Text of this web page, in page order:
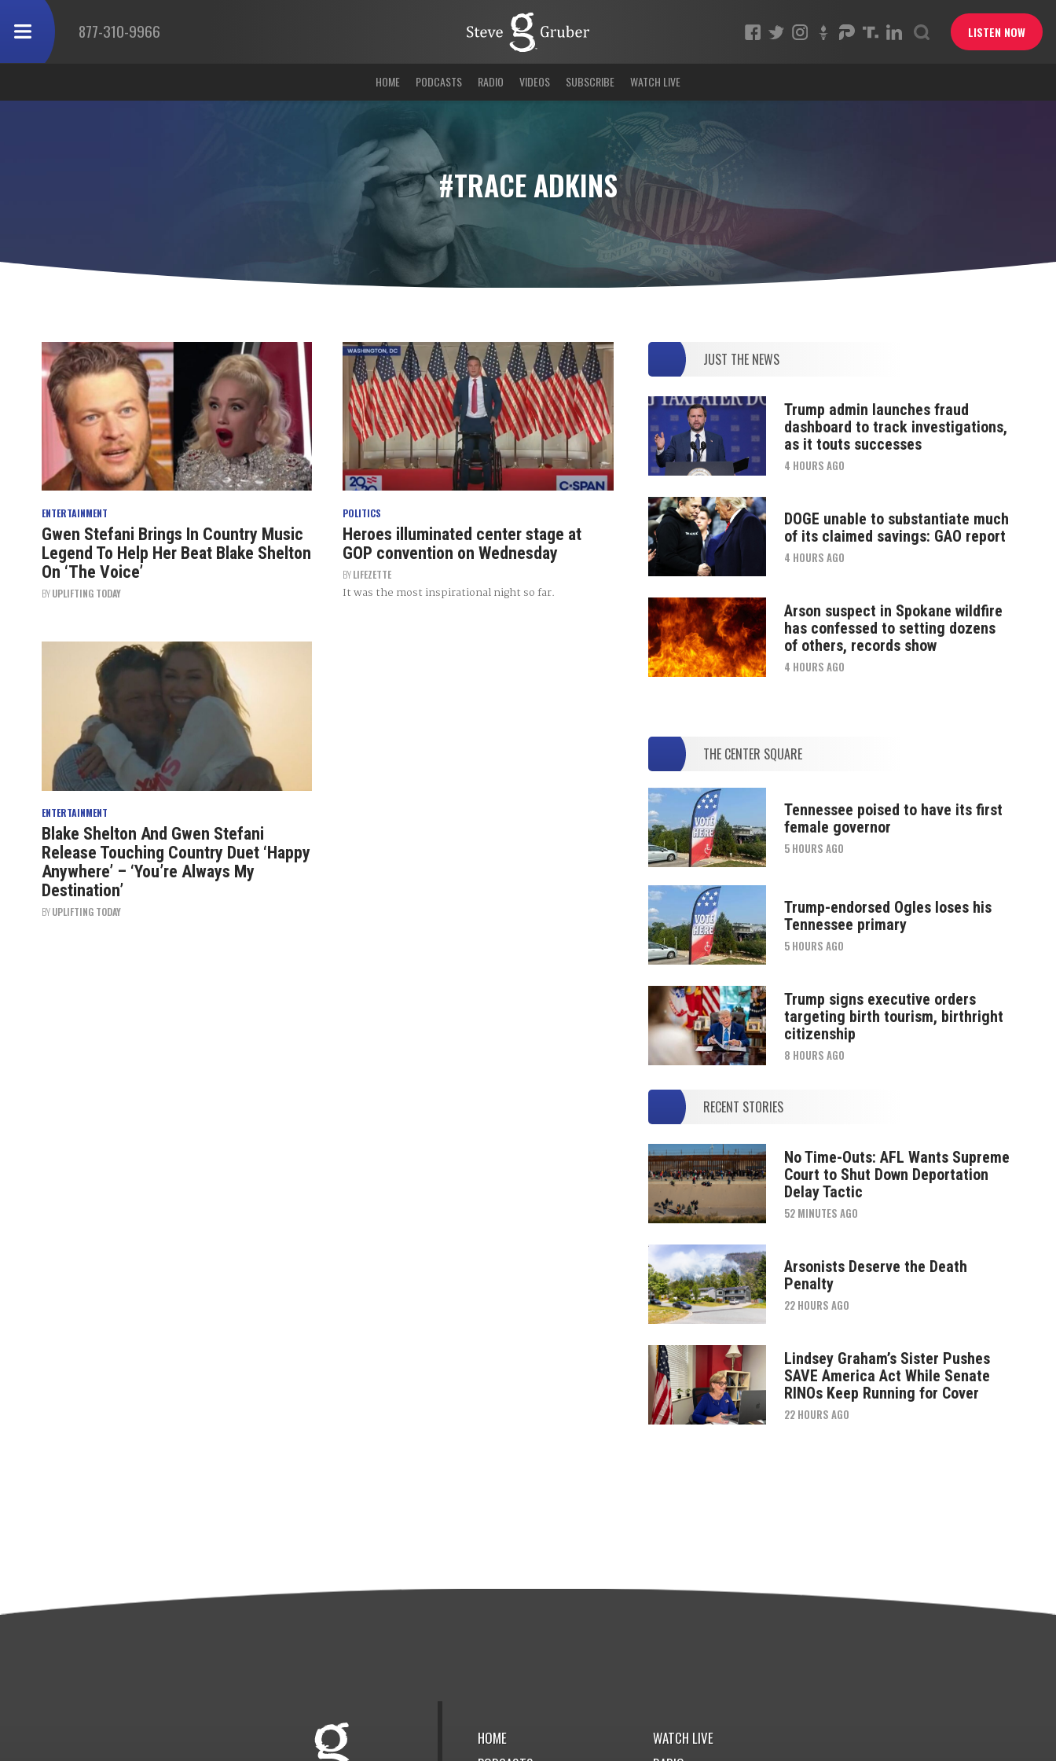
877-310-9966 LISTEN NOW
HOME PODCASTS RADIO VIDEOS SUBSCRIBE WATCH LIVE
#TRACE ADKINS
ENTERTAINMENT
Gwen Stefani Brings In Country Music
Legend To Help Her Beat Blake Shelton
On ‘The Voice’
BYUPLIFTING TODAY
POLITICS
Heroes illuminated center stage at
GOP convention on Wednesday
BYLIFEZETTE
It was the most inspirational night so far.
ENTERTAINMENT
Blake Shelton And Gwen Stefani
Release Touching Country Duet ‘Happy
Anywhere’ – ‘You’re Always My
Destination’
BYUPLIFTING TODAY
JUST THE NEWS
Trump admin launches fraud
dashboard to track investigations,
as it touts successes
4 HOURS AGO
DOGE unable to substantiate much
of its claimed savings: GAO report
4 HOURS AGO
Arson suspect in Spokane wildfire
has confessed to setting dozens
of others, records show
4 HOURS AGO
THE CENTER SQUARE
Tennessee poised to have its first
female governor
5 HOURS AGO
Trump-endorsed Ogles loses his
Tennessee primary
5 HOURS AGO
Trump signs executive orders
targeting birth tourism, birthright
citizenship
8 HOURS AGO
RECENT STORIES
No Time-Outs: AFL Wants Supreme
Court to Shut Down Deportation
Delay Tactic
52 MINUTES AGO
Arsonists Deserve the Death
Penalty
22 HOURS AGO
Lindsey Graham’s Sister Pushes
SAVE America Act While Senate
RINOs Keep Running for Cover
22 HOURS AGO
HOME
WATCH LIVE